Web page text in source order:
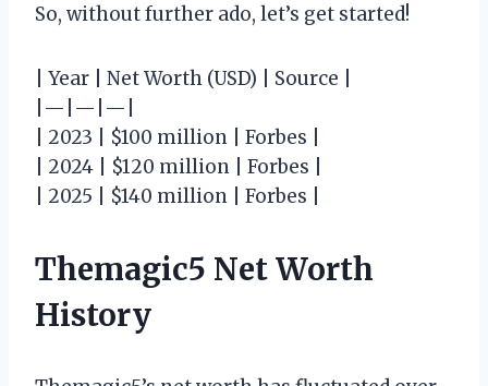
So, without further ado, let’s get started!
| Year | Net Worth (USD) | Source |
|—|—|—|
| 2023 | $100 million | Forbes |
| 2024 | $120 million | Forbes |
| 2025 | $140 million | Forbes |
Themagic5 Net Worth
History